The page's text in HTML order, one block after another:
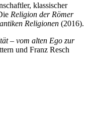
klassischer
Religion der Römer
Religionen (2016).
– vom alten Ego zur
und Franz Resch